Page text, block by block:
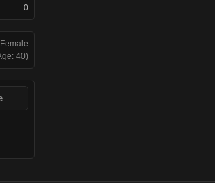
0
Female
40)